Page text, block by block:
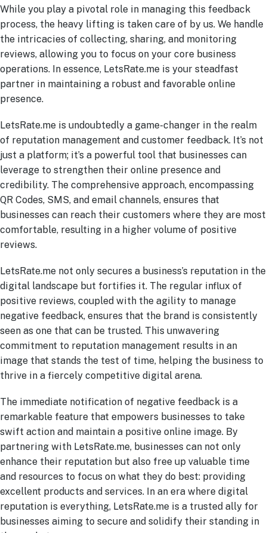
While you play a pivotal role in managing this feedback
process, the heavy lifting is taken care of by us. We handle
the intricacies of collecting, sharing, and monitoring
reviews, allowing you to focus on your core business
operations. In essence, LetsRate.me is your steadfast
partner in maintaining a robust and favorable online
presence.
LetsRate.me is undoubtedly a game-changer in the realm
of reputation management and customer feedback. It’s not
just a platform; it’s a powerful tool that businesses can
leverage to strengthen their online presence and
credibility. The comprehensive approach, encompassing
QR Codes, SMS, and email channels, ensures that
businesses can reach their customers where they are most
comfortable, resulting in a higher volume of positive
reviews.
LetsRate.me not only secures a business’s reputation in the
digital landscape but fortifies it. The regular influx of
positive reviews, coupled with the agility to manage
negative feedback, ensures that the brand is consistently
seen as one that can be trusted. This unwavering
commitment to reputation management results in an
image that stands the test of time, helping the business to
thrive in a fiercely competitive digital arena.
The immediate notification of negative feedback is a
remarkable feature that empowers businesses to take
swift action and maintain a positive online image. By
partnering with LetsRate.me, businesses can not only
enhance their reputation but also free up valuable time
and resources to focus on what they do best: providing
excellent products and services. In an era where digital
reputation is everything, LetsRate.me is a trusted ally for
businesses aiming to secure and solidify their standing in